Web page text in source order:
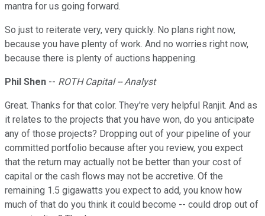
mantra for us going forward.
So just to reiterate very, very quickly. No plans right now,
because you have plenty of work. And no worries right now,
because there is plenty of auctions happening.
Phil Shen -- ROTH Capital -- Analyst
Great. Thanks for that color. They're very helpful Ranjit. And as
it relates to the projects that you have won, do you anticipate
any of those projects? Dropping out of your pipeline of your
committed portfolio because after you review, you expect
that the return may actually not be better than your cost of
capital or the cash flows may not be accretive. Of the
remaining 1.5 gigawatts you expect to add, you know how
much of that do you think it could become -- could drop out of